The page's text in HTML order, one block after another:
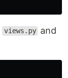
views.py and